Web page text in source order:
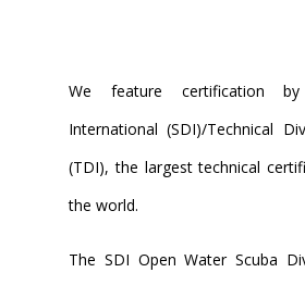
We feature certification
International (SDI)/Technical
(TDI), the largest technical
the world.
The SDI Open Water Scuba